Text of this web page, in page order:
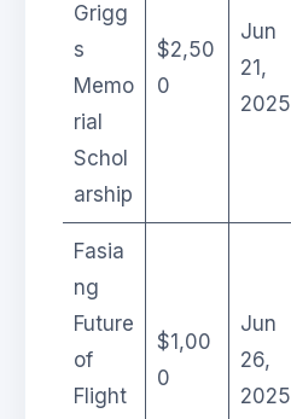
Grigg
s
Memo
rial
Schol
arship
$2,50
0
Jun
21,
2025
Fasia
ng
Future
of
Flight
$1,00
0
Jun
26,
2025